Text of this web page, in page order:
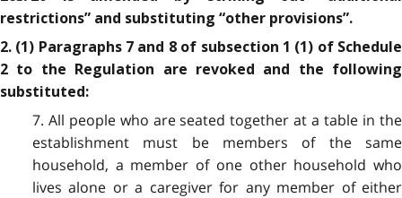
restrictions” and substituting “other provisions”.
2. (1) Paragraphs 7 and 8 of subsection 1 (1) of Schedule
2 to the Regulation are revoked and the following
substituted:
7. All people who are seated together at a table in the
establishment must be members of the same
household, a member of one other household who
lives alone or a caregiver for any member of either